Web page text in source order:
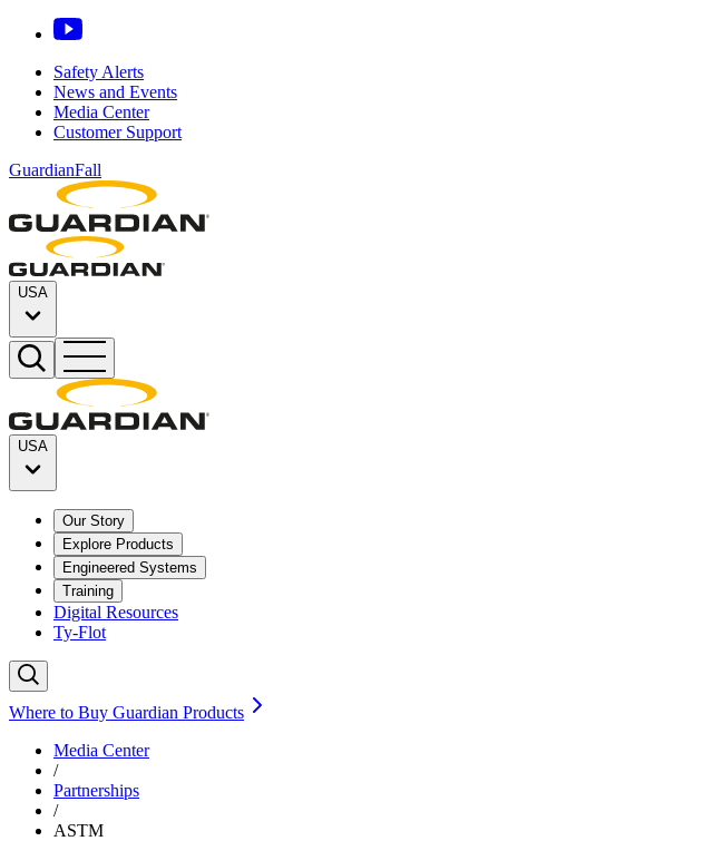
Safety Alerts
News and Events
Media Center
Customer Support
GuardianFall
USA
USA
Our Story
Explore Products
Engineered Systems
Training
Digital Resources
Ty-Flot
Where to Buy Guardian Products
Media Center
/
Partnerships
/
ASTM